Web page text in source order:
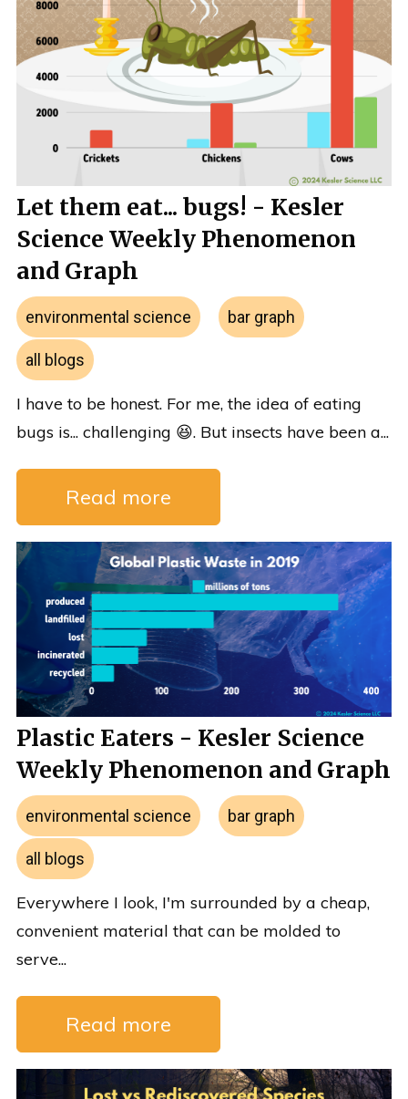
Let them eat... bugs! - Kesler
Science Weekly Phenomenon
and Graph
environmental science bar graph
all blogs
I have to be honest. For me, the idea of eating
bugs is... challenging 😆. But insects have been a...
Read more
Plastic Eaters - Kesler Science
Weekly Phenomenon and Graph
environmental science bar graph
all blogs
Everywhere I look, I'm surrounded by a cheap,
convenient material that can be molded to
serve...
Read more